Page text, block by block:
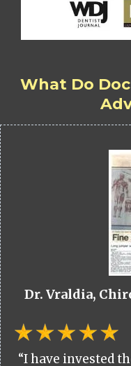
What Do
Dr. Vraldia,
“I have invested